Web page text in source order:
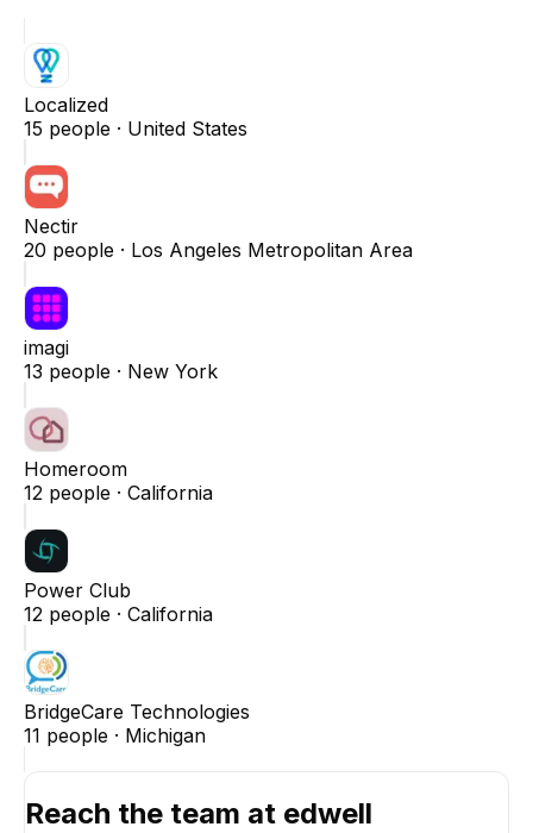
Localized
15 people · United States
Nectir
20 people · Los Angeles Metropolitan Area
imagi
13 people · New York
Homeroom
12 people · California
Power Club
12 people · California
BridgeCare Technologies
11 people · Michigan
Reach the team at edwell